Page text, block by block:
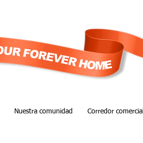
Nuestra comunidad Corredor comercial